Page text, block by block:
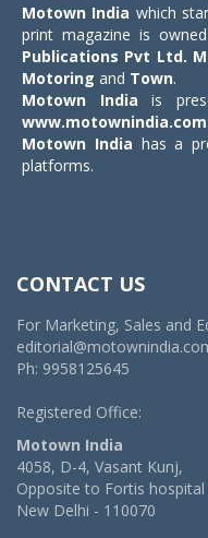
Motown India which
print magazine is
Publications Pvt Ltd.
Motoring and Town.
Motown India is
www.motownindia.com
Motown India has a
platforms.
CONTACT US
For Marketing, Sales and
Ph: 9958125645
Registered Office:
Motown India
4058, D-4, Vasant Kunj,
Opposite to Fortis hospital
New Delhi - 110070